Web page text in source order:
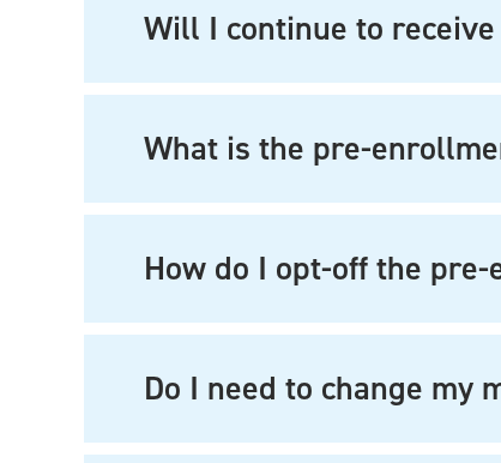
Will I continue to
What is the pre-
How do I opt-off the
Do I need to change my